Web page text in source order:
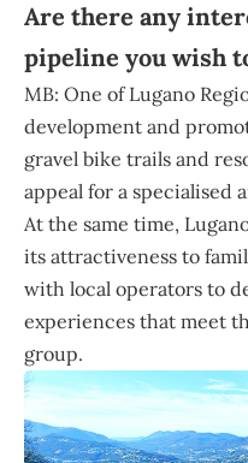
Are there any
pipeline you wish
MB: One of Lugano
development and
gravel bike trails and
appeal for a specialised
At the same time,
its attractiveness to
with local operators to
experiences that meet
group.